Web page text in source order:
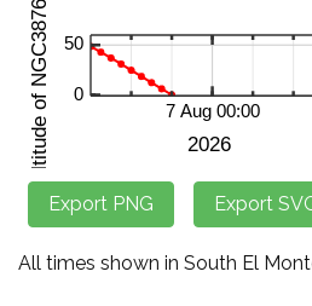
All times shown in South El